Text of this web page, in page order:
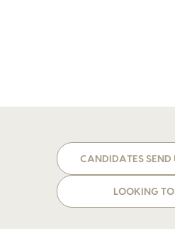
CANDIDATES SEND
LOOKING TO